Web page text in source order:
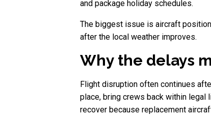
and package holiday schedules.
The biggest issue is aircraft
after the local weather improves.
Why the delays
Flight disruption often continues
place, bring crews back within legal
recover because replacement